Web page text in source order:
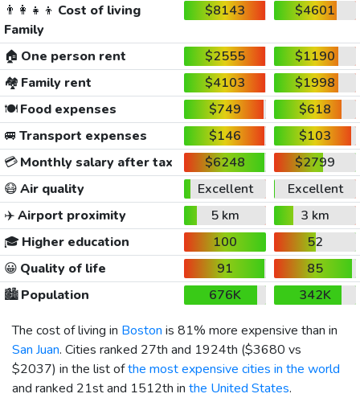
👨‍👩‍👧‍👦 Cost of living
Family
$8143 $4601
🏠 One person rent $2555
$1190
🏘️ Family rent $4103
$1998
🍽️Food expenses $749
$618
🚐 Transport expenses $146
$103
💳Monthly salary after tax $6248
$2799
😷Air quality Excellent
Excellent
✈️Airport proximity 5 km
3 km
🎓 Higher education 100
52
😀 Quality of life 91
85
🏙️Population 676K
342K
The cost of living in Boston is 81% more expensive than in
San Juan. Cities ranked 27th and 1924th ($3680 vs
$2037) in the list ofthe most expensive cities in the world
and ranked 21st and 1512th in the United States.